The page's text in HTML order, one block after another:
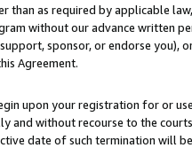
than as required by applicable
without our advance written
sponsor, or endorse you),
Agreement.
upon your registration for or
and without recourse to the
date of such termination will